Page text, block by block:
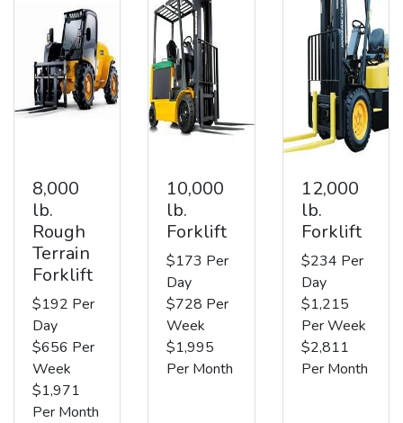
8,000
lb.
Rough
Terrain
Forklift
$192 Per
Day
$656 Per
Week
$1,971
Per Month
10,000
lb.
Forklift
$173 Per
Day
$728 Per
Week
$1,995
Per Month
12,000
lb.
Forklift
$234 Per
Day
$1,215
Per Week
$2,811
Per Month